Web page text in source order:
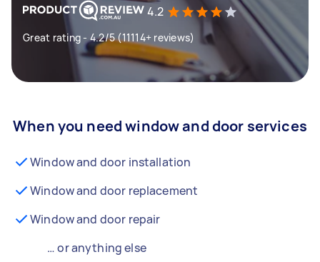
4.2
Great rating - 4.2/5 (11114+ reviews)
When you need window and door services
Window and door installation
Window and door replacement
Window and door repair
… or anything else